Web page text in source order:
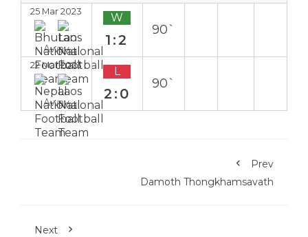
25 Mar 2023
Away
W
1:2
90`
22 Mar 2023
Away
L
2:0
90`
Prev
Damoth Thongkhamsavath
Next